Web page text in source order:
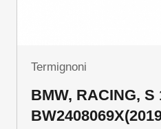
Termignoni
BMW, RACING, S